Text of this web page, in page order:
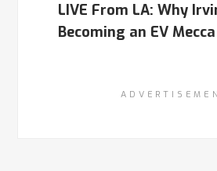
LIVE From LA: Why
Becoming an EV Mecca